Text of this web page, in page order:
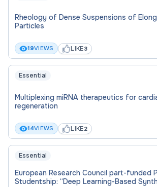
Rheology of Dense Suspensions of
Particles
19VIEWS LIKE3
Essential
Multiplexing miRNA therapeutics for
regeneration
14VIEWS LIKE2
Essential
European Research Council part-funded
Studentship: “Deep Learning-Based